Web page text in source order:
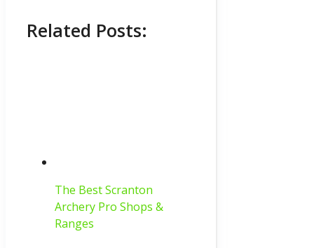
Related Posts:
The Best Scranton
Archery Pro Shops &
Ranges